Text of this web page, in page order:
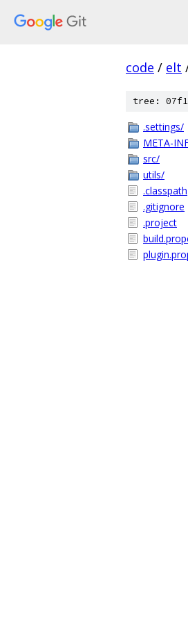
code / elt
tree:
.settings/
META-
src/
utils/
.classpath
.gitignore
.project